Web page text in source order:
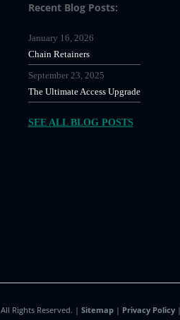
Recent Blog Posts:
Chain Retainers
January 16, 2026
The Ultimate Access Upgrade
September 23, 2025
SEE ALL BLOG POSTS
All Rights Reserved. | Sitemap | Privacy Policy |